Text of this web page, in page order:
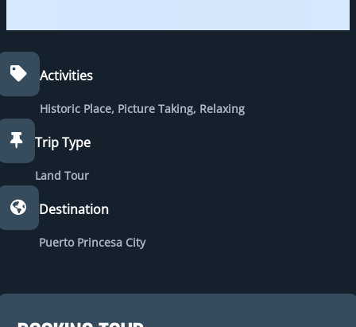
Activities
Historic Place, Picture Taking, Relaxing
Trip Type
Land Tour
Destination
Puerto Princesa City